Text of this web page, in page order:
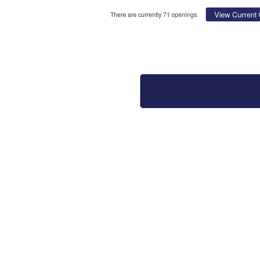
There are currently 71 openings. View Current